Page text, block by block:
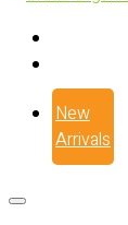
New
Arrivals